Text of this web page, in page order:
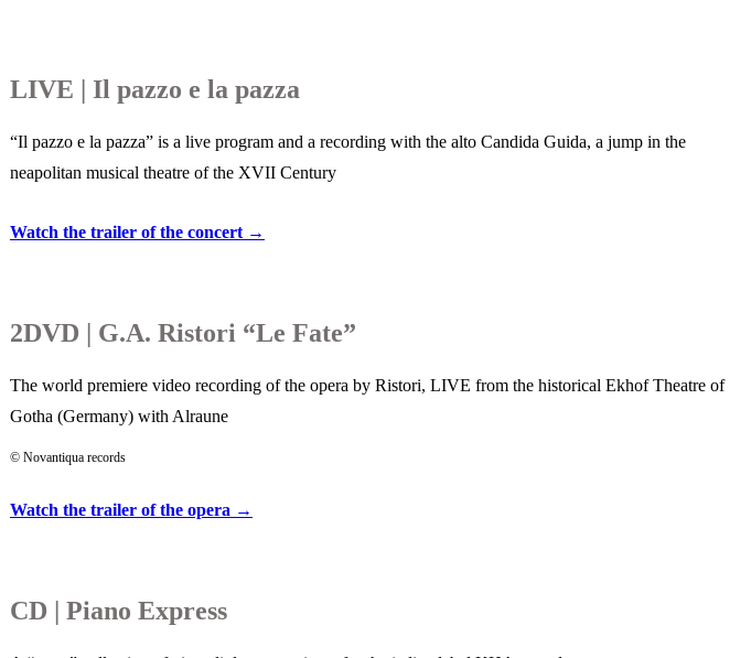
LIVE | Il pazzo e la pazza
“Il pazzo e la pazza” is a live program and a recording with the alto Candida Guida, a jump in the
neapolitan musical theatre of the XVII Century
Watch the trailer of the concert →
2DVD | G.A. Ristori “Le Fate”
The world premiere video recording of the opera by Ristori, LIVE from the historical Ekhof Theatre of
Gotha (Germany) with Alraune
© Novantiqua records
Watch the trailer of the opera →
CD | Piano Express